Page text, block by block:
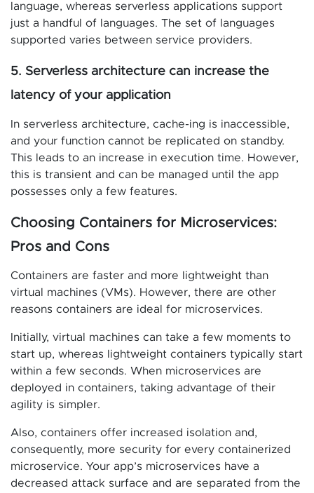
language, whereas serverless applications support
just a handful of languages. The set of languages
supported varies between service providers.
5. Serverless architecture can increase the
latency of your application
In serverless architecture, cache-ing is inaccessible,
and your function cannot be replicated on standby.
This leads to an increase in execution time. However,
this is transient and can be managed until the app
possesses only a few features.
Choosing Containers for Microservices:
Pros and Cons
Containers are faster and more lightweight than
virtual machines (VMs). However, there are other
reasons containers are ideal for microservices.
Initially, virtual machines can take a few moments to
start up, whereas lightweight containers typically start
within a few seconds. When microservices are
deployed in containers, taking advantage of their
agility is simpler.
Also, containers offer increased isolation and,
consequently, more security for every containerized
microservice. Your app’s microservices have a
decreased attack surface and are separated from the